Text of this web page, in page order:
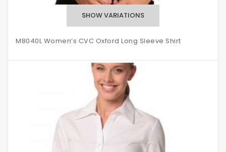
M8040L Women’s CVC Oxford Long Sleeve Shirt